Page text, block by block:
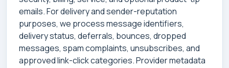
emails. For delivery and sender-reputation
purposes, we process message identifiers,
delivery status, deferrals, bounces, dropped
messages, spam complaints, unsubscribes, and
approved link-click categories. Provider metadata